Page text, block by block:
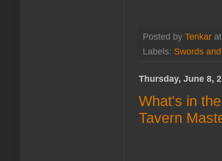
Posted by Tenkar
Labels: Swords
Thursday, June 8,
What's in
Tavern